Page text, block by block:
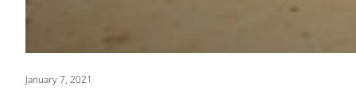
January 7, 2021